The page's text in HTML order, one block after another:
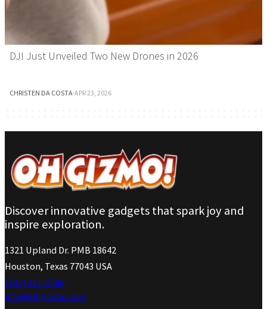
DJI Just Unveiled Two New Drones in 2026
CHRISTEN DA COSTA·APR 23, 2026
Discover innovative gadgets that spark joy and
inspire exploration.
1321 Upland Dr. PMB 18642
Houston, Texas 77043 USA
(737) 471-4266
info@ohgizmo.com